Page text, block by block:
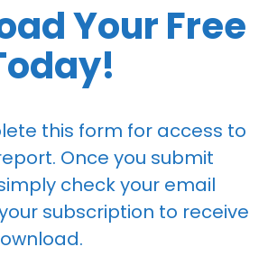
Your Free
this form for access to
Once you submit
check your email
subscription to receive